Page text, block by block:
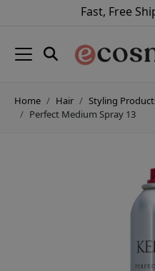
Fast, Free
Home Hair Styling
Perfect Medium Spray 13